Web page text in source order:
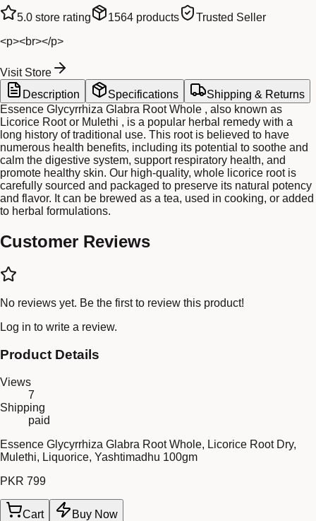
5.0 store rating 1564 products
Trusted Seller
<p><br></p>
Visit Store
Description
Specifications
Shipping & Returns
Essence Glycyrrhiza Glabra Root Whole , also known as
Licorice Root or Mulethi , is a popular herbal remedy with a
long history of traditional use. This root is believed to have
numerous health benefits, including its potential to soothe and
calm the digestive system, support respiratory health, and
promote healthy skin. Our high-quality, whole licorice root is
carefully sourced and packaged to preserve its natural potency
and flavor. It can be brewed as a tea, used in cooking, or added
to herbal formulations.
Customer Reviews
No reviews yet. Be the first to review this product!
Log in to write a review.
Product Details
Views
7
Shipping
paid
Essence Glycyrrhiza Glabra Root Whole, Licorice Root Dry,
Mulethi, Liquorice, Yashtimadhu 100gm
PKR 799
Cart
Buy Now